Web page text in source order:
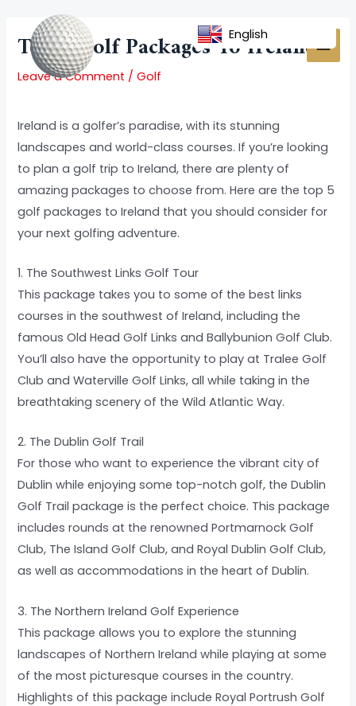
content
Top 5 Golf Packages To Ireland
Leave a Comment /Golf
Ireland is a golfer’s paradise, with its stunning
landscapes and world-class courses. If you’re looking
to plan a golf trip to Ireland, there are plenty of
amazing packages to choose from. Here are the top 5
golf packages to Ireland that you should consider for
your next golfing adventure.
1. The Southwest Links Golf Tour
This package takes you to some of the best links
courses in the southwest of Ireland, including the
famous Old Head Golf Links and Ballybunion Golf Club.
You’ll also have the opportunity to play at Tralee Golf
Club and Waterville Golf Links, all while taking in the
breathtaking scenery of the Wild Atlantic Way.
2. The Dublin Golf Trail
For those who want to experience the vibrant city of
Dublin while enjoying some top-notch golf, the Dublin
Golf Trail package is the perfect choice. This package
includes rounds at the renowned Portmarnock Golf
Club, The Island Golf Club, and Royal Dublin Golf Club,
as well as accommodations in the heart of Dublin.
3. The Northern Ireland Golf Experience
This package allows you to explore the stunning
landscapes of Northern Ireland while playing at some
of the most picturesque courses in the country.
Highlights of this package include Royal Portrush Golf
navigation
English